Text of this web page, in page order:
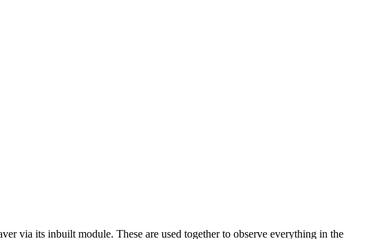
via its inbuilt module. These are used together to observe everything in the